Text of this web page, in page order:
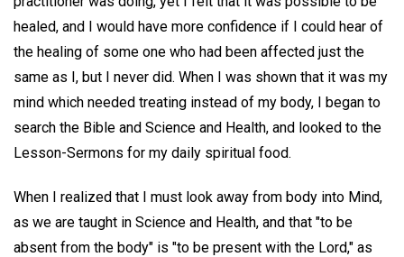
healed, and I would have more confidence if I could hear of
the healing of some one who had been affected just the
same as I, but I never did. When I was shown that it was my
mind which needed treating instead of my body, I began to
search the Bible and Science and Health, and looked to the
Lesson-Sermons for my daily spiritual food.
When I realized that I must look away from body into Mind,
as we are taught in Science and Health, and that "to be
absent from the body" is "to be present with the Lord," as